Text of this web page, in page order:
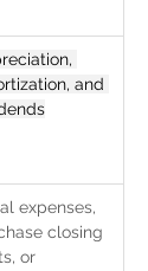
and
expenses,
closing
or